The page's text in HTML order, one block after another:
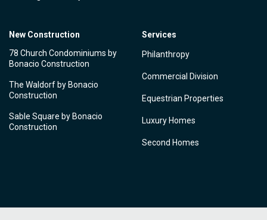
New Construction
78 Church Condominiums by
Bonacio Construction
The Waldorf by Bonacio
Construction
Sable Square by Bonacio
Construction
Services
Philanthropy
Commercial Division
Equestrian Properties
Luxury Homes
Second Homes